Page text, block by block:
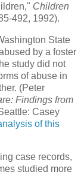
Children
492, 1992).
State
by a foster
study did not
of abuse in
(Peter
Findings from
Casey
of this
case records,
studied more